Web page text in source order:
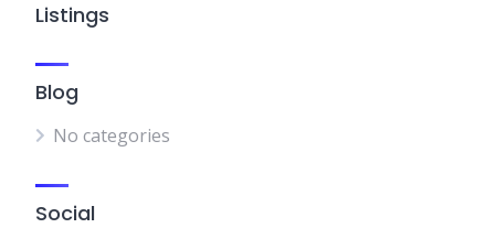
Listings
Blog
No categories
Social